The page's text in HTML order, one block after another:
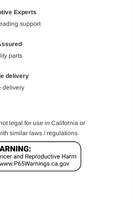
Experts
support
parts
delivery
delivery
legal for use in California or
similar laws / regulations